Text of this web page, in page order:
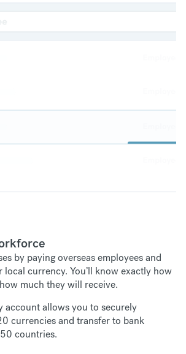
by paying overseas employees and
currency. You’ll know exactly how
much they will receive.
account allows you to securely
currencies and transfer to bank
countries.